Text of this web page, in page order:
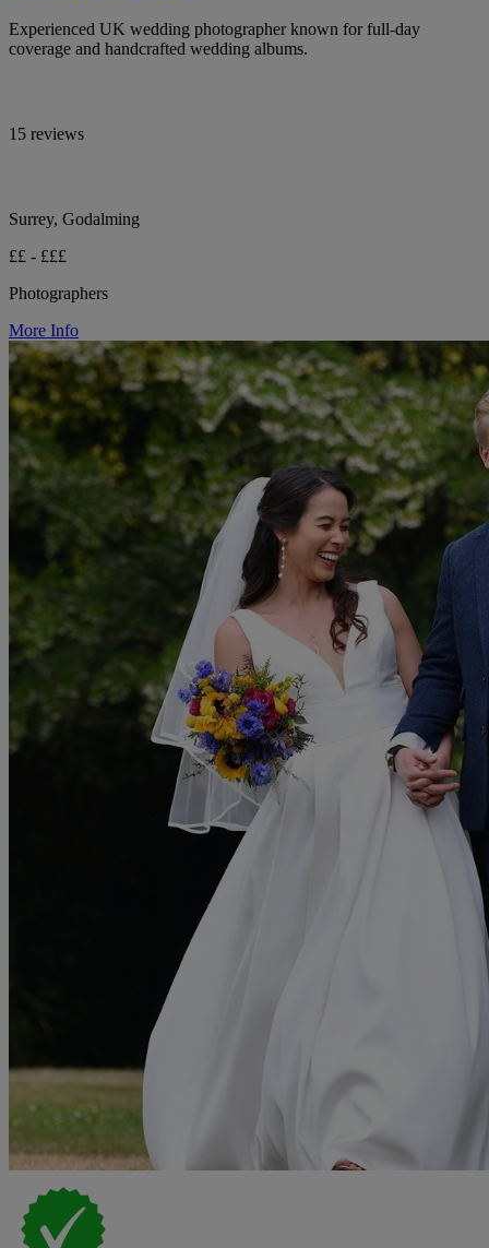
Experienced UK wedding photographer known for full-day
coverage and handcrafted wedding albums.
15 reviews
Surrey, Godalming
££ - £££
Photographers
More Info